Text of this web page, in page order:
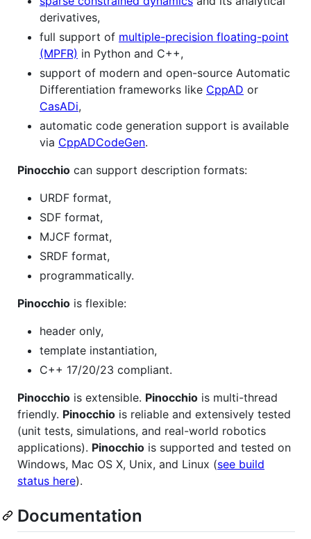
derivatives,
full support of multiple-precision floating-point
(MPFR) in Python and C++,
support of modern and open-source Automatic
Differentiation frameworks like CppAD or
CasADi,
automatic code generation support is available
via CppADCodeGen.
Pinocchio can support description formats:
URDF format,
SDF format,
MJCF format,
SRDF format,
programmatically.
Pinocchio is flexible:
header only,
template instantiation,
C++ 17/20/23 compliant.
Pinocchio is extensible. Pinocchio is multi-thread
friendly. Pinocchio is reliable and extensively tested
(unit tests, simulations, and real-world robotics
applications). Pinocchio is supported and tested on
Windows, Mac OS X, Unix, and Linux (see build
status here).
Documentation